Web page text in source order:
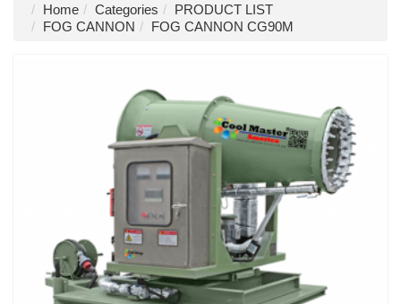
Home Categories
PRODUCT LIST
FOG CANNON
FOG CANNON CG90M